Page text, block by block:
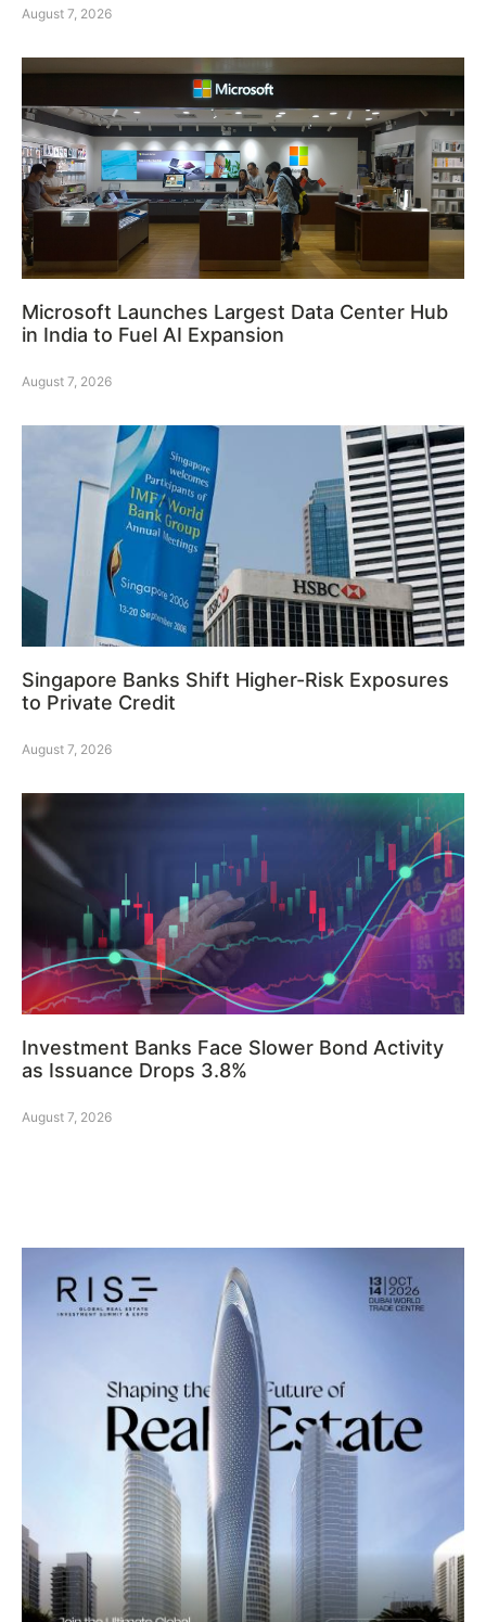
August 7, 2026
Microsoft Launches Largest Data Center Hub
in India to Fuel AI Expansion
August 7, 2026
Singapore Banks Shift Higher-Risk Exposures
to Private Credit
August 7, 2026
Investment Banks Face Slower Bond Activity
as Issuance Drops 3.8%
August 7, 2026